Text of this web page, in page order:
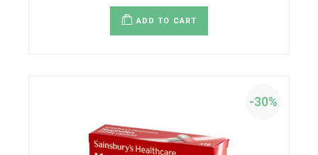
ADD TO CART
-30%